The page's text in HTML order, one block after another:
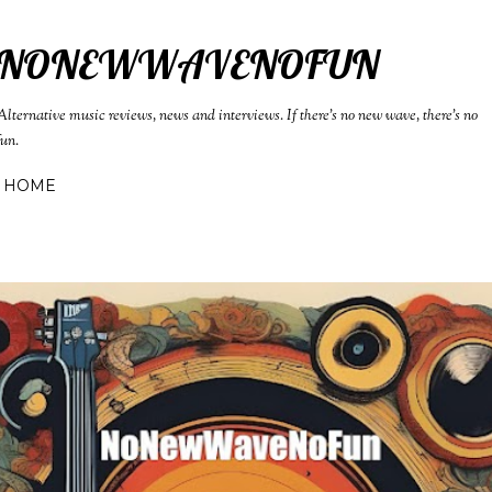
music reviews, news and interviews. If there's no new wave, there's no
HOME